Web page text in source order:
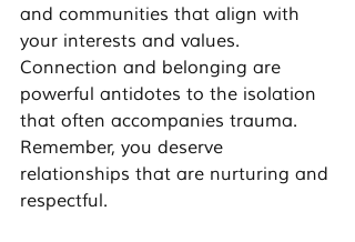
and communities that align with
your interests and values.
Connection and belonging are
powerful antidotes to the isolation
that often accompanies trauma.
Remember, you deserve
relationships that are nurturing and
respectful.